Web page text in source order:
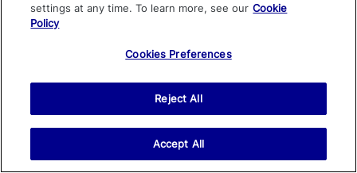
settings at any time. To learn more, see our Cookie
Policy
Cookies Preferences
Reject All
Accept All